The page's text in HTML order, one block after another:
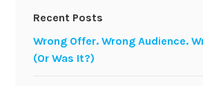
Recent Posts
Wrong Offer. Wrong Audience.
(Or Was It?)